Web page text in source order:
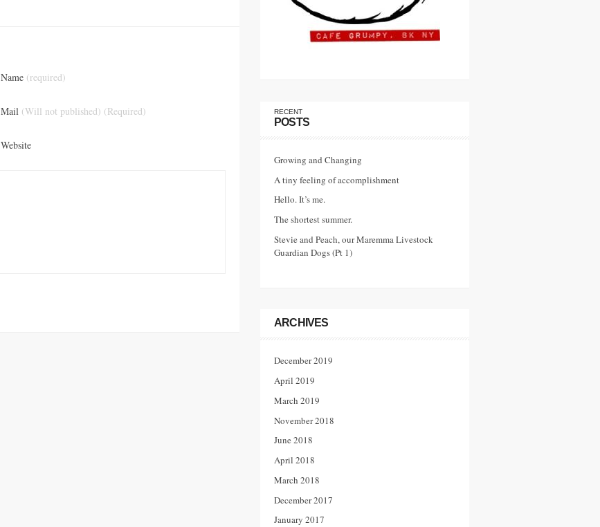
Name (required)
Mail (Will not published) (Required)
Website
RECENT
POSTS
Growing and Changing
A tiny feeling of accomplishment
Hello. It’s me.
The shortest summer.
Stevie and Peach, our Maremma Livestock
Guardian Dogs (Pt 1)
ARCHIVES
December 2019
April 2019
March 2019
November 2018
June 2018
April 2018
March 2018
December 2017
January 2017